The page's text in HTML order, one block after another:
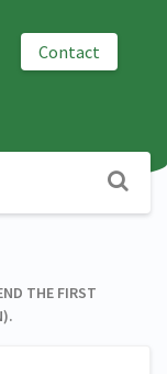
Contact
THE FIRST